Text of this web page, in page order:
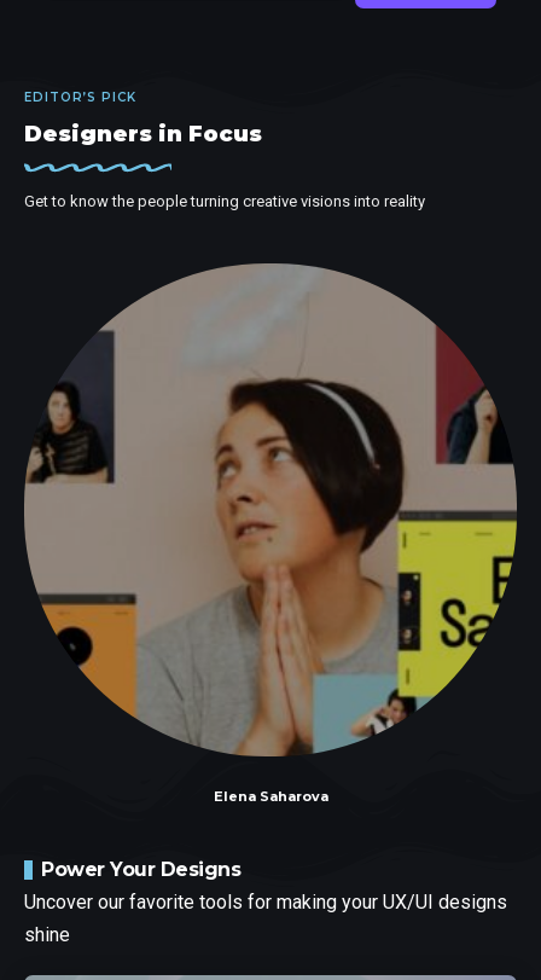
EDITOR’S PICK
Designers in Focus
Get to know the people turning creative visions into reality
Elena Saharova
Power Your Designs
Uncover our favorite tools for making your UX/UI designs
shine